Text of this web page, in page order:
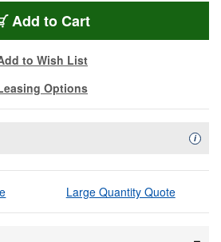
Add to Cart
to Wish List
Options
i
Large Quantity Quote